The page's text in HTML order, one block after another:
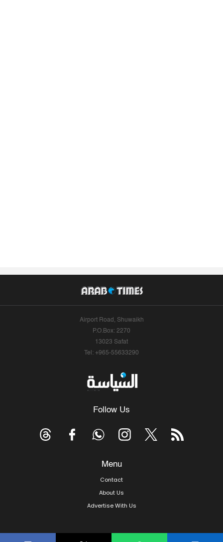
Airport Road, Shuwaikh
P.O.Box: 2270
13023 Safat
Tel: +965-55633290
Follow Us
Menu
Contact
About Us
Advertise With Us